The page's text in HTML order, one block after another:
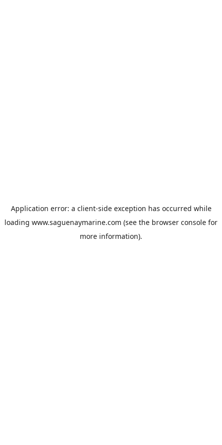
Application error: a client-side exception has occurred while
loading www.saguenaymarine.com (see the browser console for
more information).